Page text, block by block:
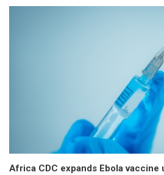
Africa CDC expands Ebola vaccine